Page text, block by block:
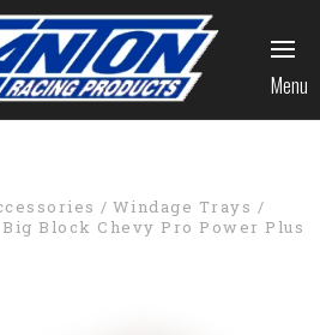
Menu
Windage Trays
Block Chevy Pro Power Plus